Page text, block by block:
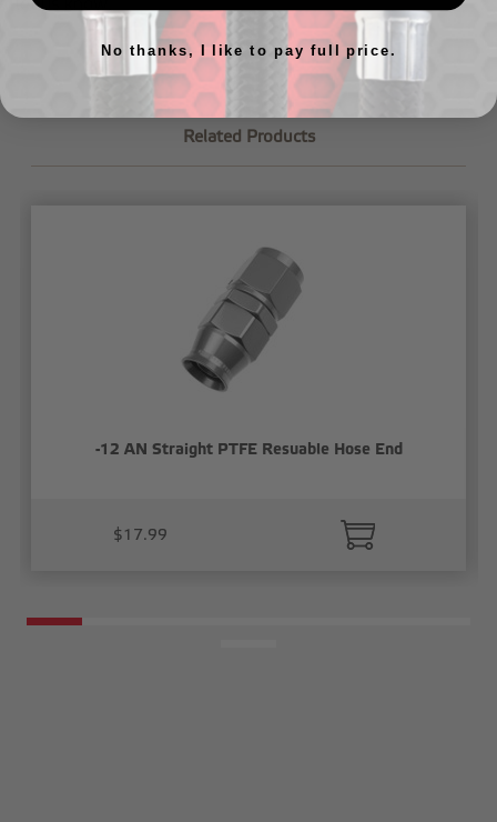
let us know
Related Products
-12 AN Straight PTFE Resuable Hose End
$17.99
No thanks, I like to pay full price.